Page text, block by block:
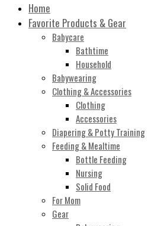
Home
Favorite Products & Gear
Babycare
Bathtime
Household
Babywearing
Clothing & Accessories
Clothing
Accessories
Diapering & Potty Training
Feeding & Mealtime
Bottle Feeding
Nursing
Solid Food
For Mom
Gear